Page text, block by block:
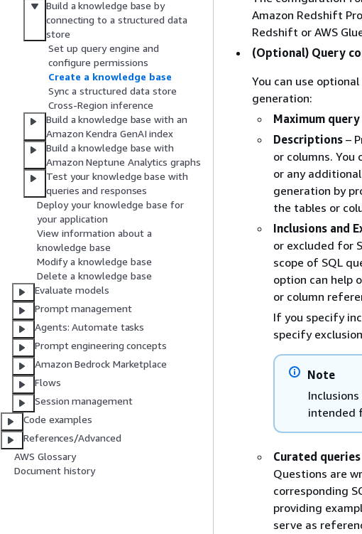
Build a knowledge base by
connecting to a structured data
store
Set up query engine and
configure permissions
Create a knowledge base
Sync a structured data store
Cross-Region inference
Build a knowledge base with an
Amazon Kendra GenAI index
Build a knowledge base with
Amazon Neptune Analytics graphs
Test your knowledge base with
queries and responses
Deploy your knowledge base for
your application
View information about a
knowledge base
Modify a knowledge base
Delete a knowledge base
Evaluate models
Prompt management
Agents: Automate tasks
Prompt engineering concepts
Amazon Bedrock Marketplace
Flows
Session management
Code examples
References/Advanced
AWS Glossary
Document history
Amazon Redshift
Redshift or AWS
(Optional) Query
You can use
generation:
Maximum
Descriptions –
or columns.
or any
generation by
the tables or
Inclusions and
or excluded for
scope of SQL
option can help
or column
If you specify
specify
Note
intended
Curated queries
Questions are
corresponding
providing
serve as